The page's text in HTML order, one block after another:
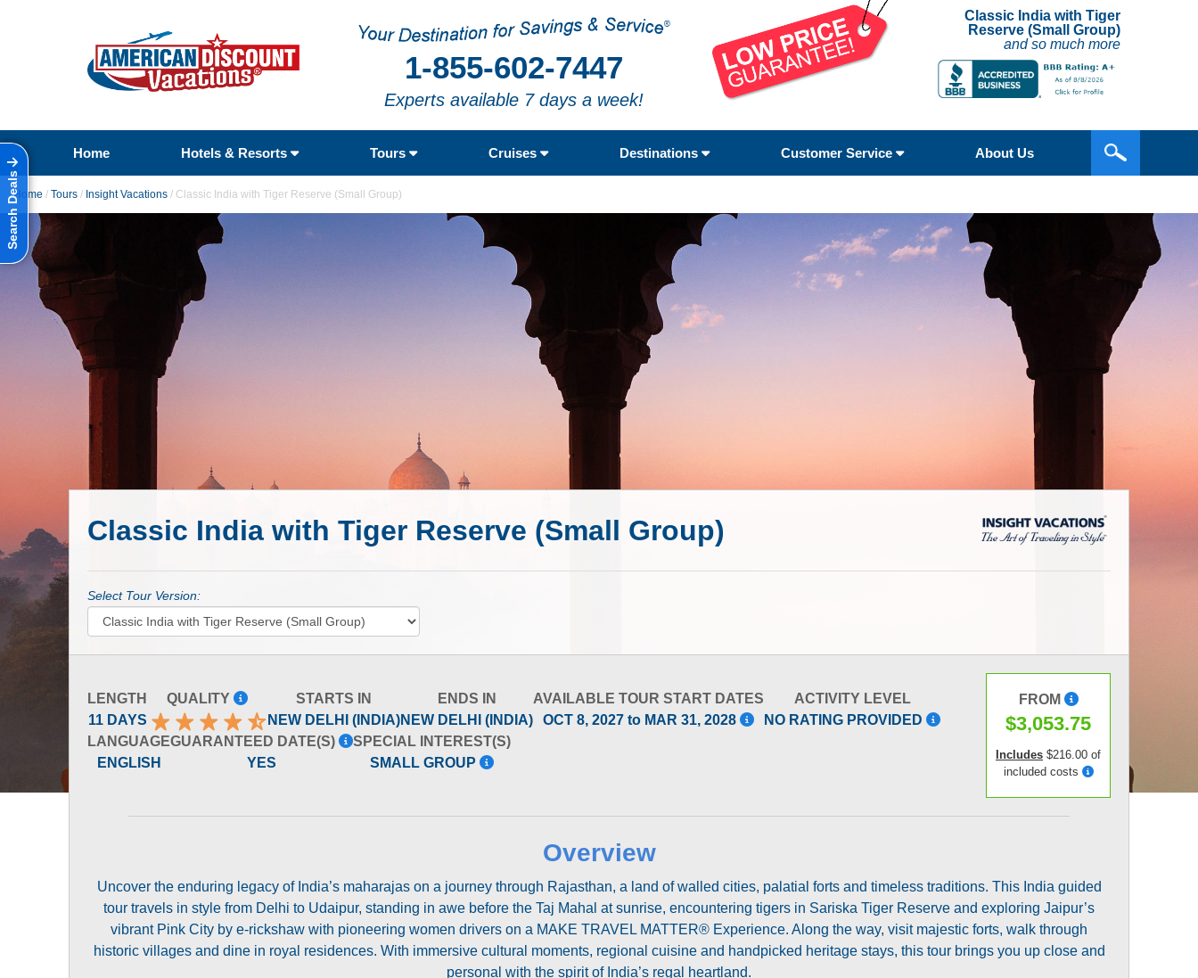
1-855-602-7447
Experts available 7 days a week!
Classic India with Tiger
Reserve (Small Group)
and so much more
Home Hotels & Resorts Tours Cruises Destinations Customer Service About Us
Search DealsHome / Tours / Insight Vacations / Classic India with Tiger Reserve (Small Group)
Classic India with Tiger Reserve (Small Group)
Select Tour Version:
LENGTH
11 DAYS
QUALITY
STARTS IN
NEW DELHI (INDIA)
ENDS IN
NEW DELHI (INDIA)
AVAILABLE TOUR START DATES
OCT 8, 2027 to MAR 31, 2028
ACTIVITY LEVEL
NO RATING PROVIDED
LANGUAGE
ENGLISH
GUARANTEED DATE(S)
YES
SPECIAL INTEREST(S)
SMALL GROUP
FROM
$3,053.75
Includes $216.00 of
included costs
Overview
Uncover the enduring legacy of India’s maharajas on a journey through Rajasthan, a land of walled cities, palatial forts and timeless traditions. This India guided
tour travels in style from Delhi to Udaipur, standing in awe before the Taj Mahal at sunrise, encountering tigers in Sariska Tiger Reserve and exploring Jaipur’s
vibrant Pink City by e-rickshaw with pioneering women drivers on a MAKE TRAVEL MATTER® Experience. Along the way, visit majestic forts, walk through
historic villages and dine in royal residences. With immersive cultural moments, regional cuisine and handpicked heritage stays, this tour brings you up close and
personal with the spirit of India’s regal heartland.